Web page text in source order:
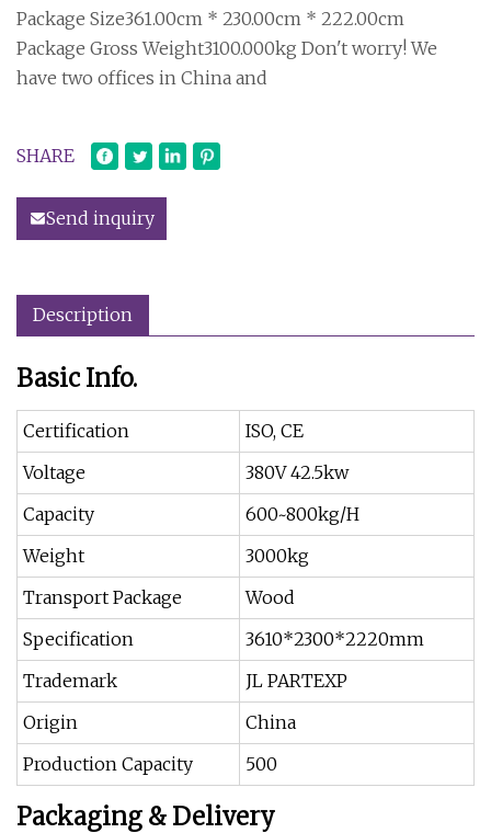
Package Size361.00cm * 230.00cm * 222.00cm
Package Gross Weight3100.000kg Don't worry! We
have two offices in China and
SHARE
Send inquiry
Description
Basic Info.
Certification
ISO, CE
Voltage
380V 42.5kw
Capacity
600~800kg/H
Weight
3000kg
Transport Package
Wood
Specification
3610*2300*2220mm
Trademark
JL PARTEXP
Origin
China
Production Capacity
500
Packaging & Delivery